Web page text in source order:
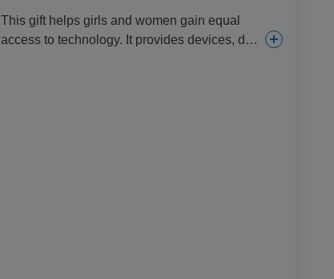
This gift helps girls and women gain equal
access to technology. It provides devices, data